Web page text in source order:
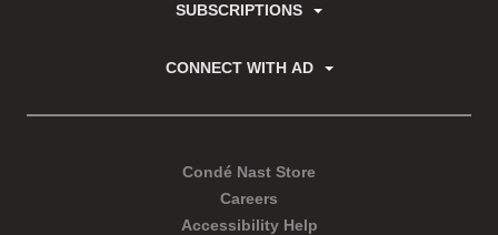
SUBSCRIPTIONS
CONNECT WITH AD
Condé Nast Store
Careers
Accessibility Help